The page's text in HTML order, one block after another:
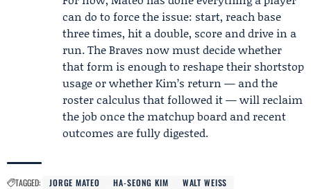
can do to force the issue: start, reach base
three times, hit a double, score and drive in a
run. The Braves now must decide whether
that form is enough to reshape their shortstop
usage or whether Kim’s return — and the
roster calculus that followed it — will reclaim
the job once the matchup board and recent
outcomes are fully digested.
TAGGED: JORGE MATEO HA-SEONG KIM
WALT WEISS